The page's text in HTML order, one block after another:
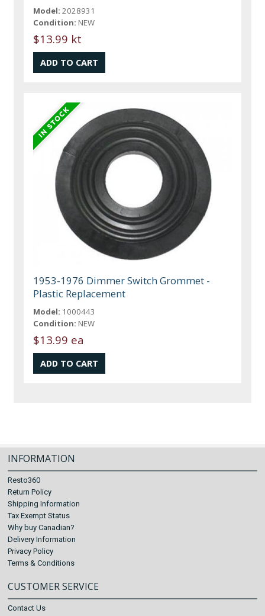
Model: 2028931
Condition: NEW
$13.99 kt
1953-1976 Dimmer Switch Grommet -
Plastic Replacement
Model: 1000443
Condition: NEW
$13.99 ea
INFORMATION
Resto360
Return Policy
Shipping Information
Tax Exempt Status
Why buy Canadian?
Delivery Information
Privacy Policy
Terms & Conditions
CUSTOMER SERVICE
Contact Us